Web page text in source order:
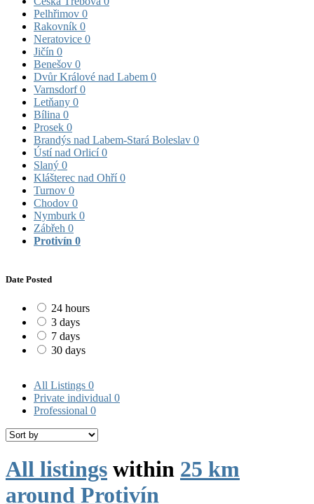
Pelhřimov 0
Rakovník 0
Neratovice 0
Jičín 0
Benešov 0
Dvůr Králové nad Labem 0
Varnsdorf0
Letňany 0
Bílina 0
Prosek 0
Brandýs nad Labem-Stará Boleslav 0
Ústí nad Orlicí0
Slaný 0
Klášterec nad Ohří0
Turnov 0
Chodov 0
Nymburk 0
Zábřeh 0
Protivín 0
Date Posted
24 hours
3 days
7 days
30 days
All Listings 0
Private individual 0
Professional 0
All listings within 25 km
around Protivín